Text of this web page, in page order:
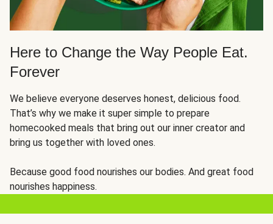
Here to Change the Way People Eat.
Forever
We believe everyone deserves honest, delicious food.
That’s why we make it super simple to prepare
homecooked meals that bring out our inner creator and
bring us together with loved ones.
Because good food nourishes our bodies. And great food
nourishes happiness.